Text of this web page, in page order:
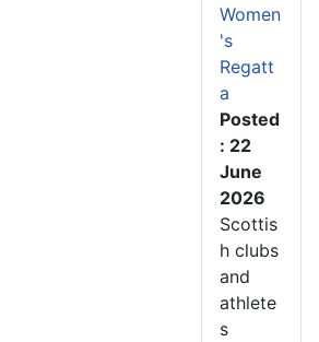
Women
's
Regatt
a
Posted
: 22
June
2026
Scottis
h clubs
and
athlete
s